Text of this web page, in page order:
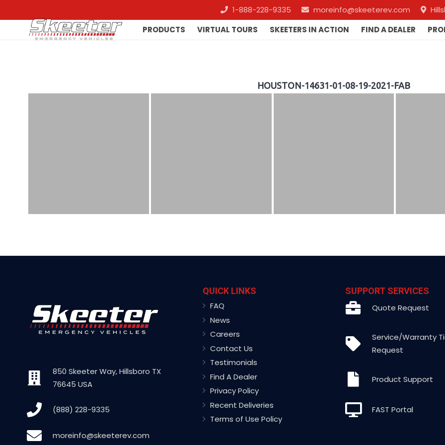
1-888-228-9335 moreinfo@skeeterev.com
PRODUCTS VIRTUAL TOURS SKEETERS IN ACTION FIND A DEALER
HOUSTON-14631-01-08-19-2021-FAB
850 Skeeter Way, Hillsboro TX
76645 USA
(888) 228-9335
moreinfo@skeeterev.com
QUICK LINKS
FAQ
News
Careers
Contact Us
Testimonials
Find A Dealer
Privacy Policy
Recent Deliveries
Terms of Use Policy
SUPPORT SERVICES
Quote Request
Service/Warranty
Request
Product Support
FAST Portal